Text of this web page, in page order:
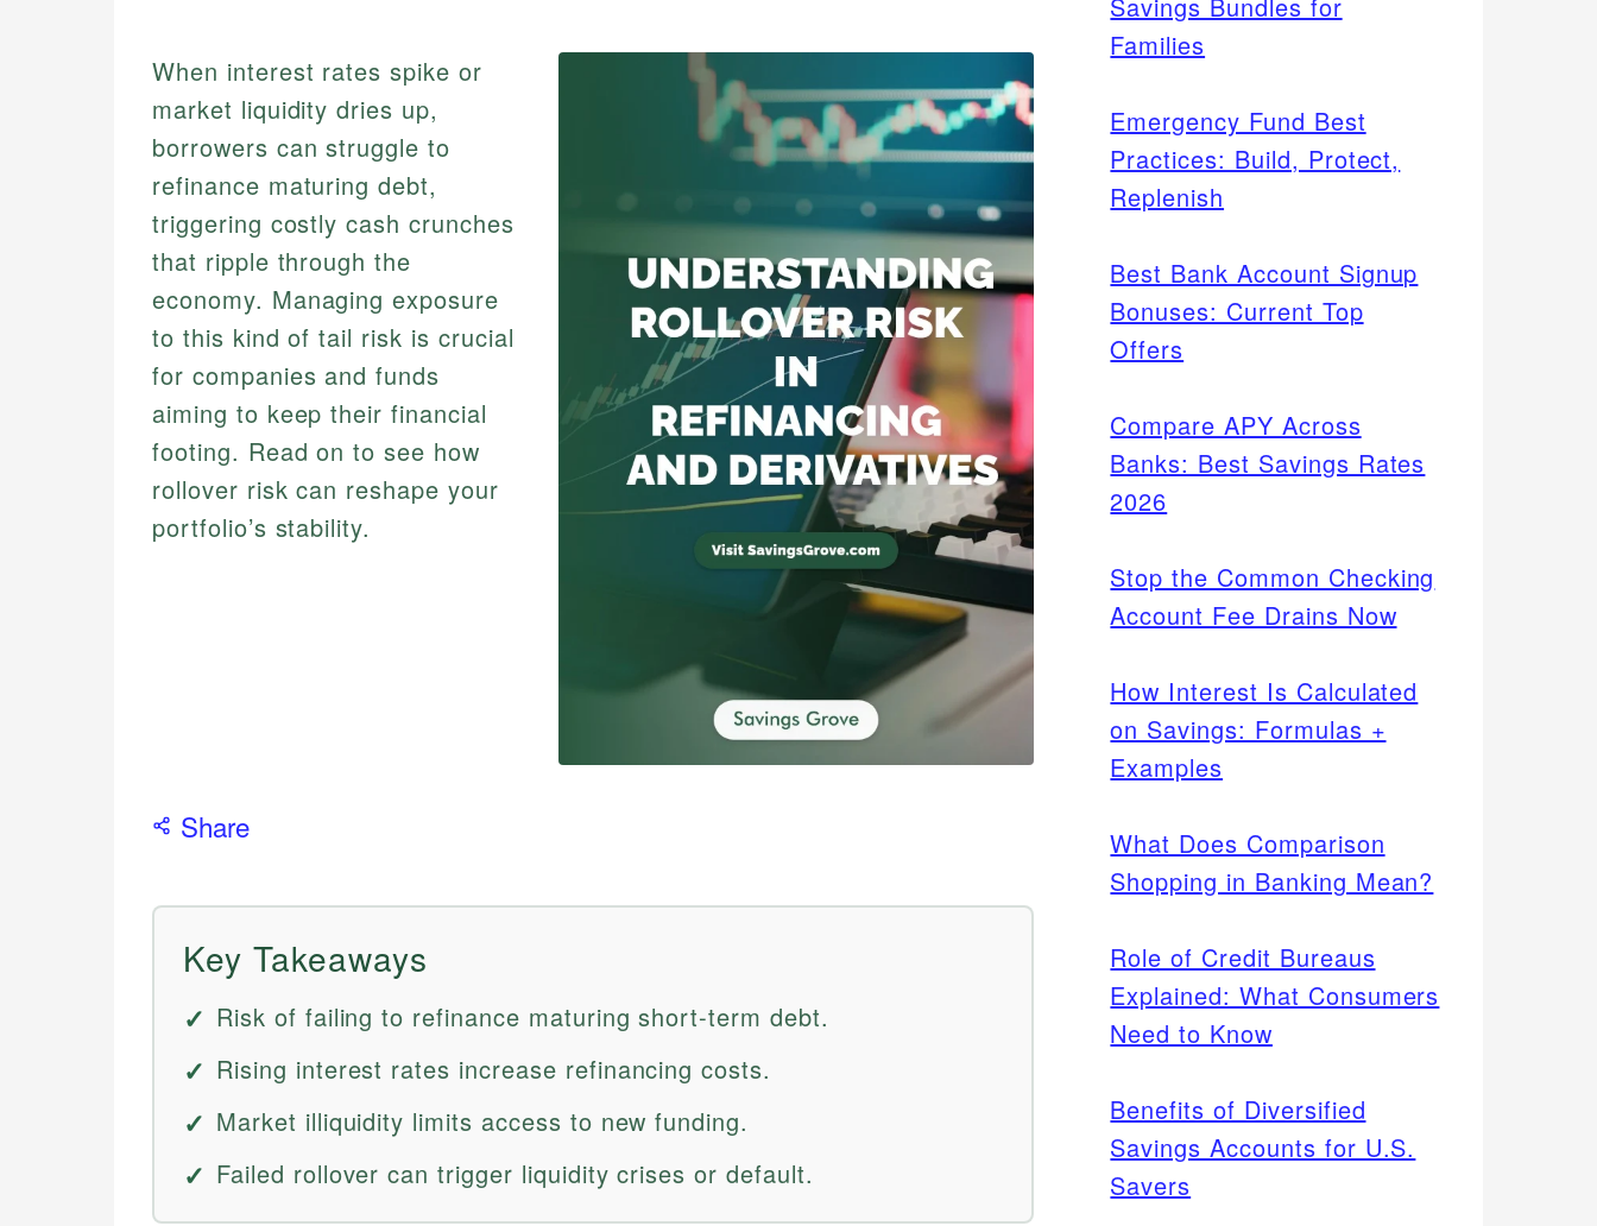
When interest rates spike or
market liquidity dries up,
borrowers can struggle to
refinance maturing debt,
triggering costly cash crunches
that ripple through the
economy. Managing exposure
to this kind of tail risk is crucial
for companies and funds
aiming to keep their financial
footing. Read on to see how
rollover risk can reshape your
portfolio’s stability.
Share
Key Takeaways
Risk of failing to refinance maturing short-term debt.
Rising interest rates increase refinancing costs.
Market illiquidity limits access to new funding.
Failed rollover can trigger liquidity crises or default.
Families
Emergency Fund Best
Practices: Build, Protect,
Replenish
Best Bank Account Signup
Bonuses: Current Top
Offers
Compare APY Across
Banks: Best Savings Rates
2026
Stop the Common Checking
Account Fee Drains Now
How Interest Is Calculated
on Savings: Formulas +
Examples
What Does Comparison
Shopping in Banking Mean?
Role of Credit Bureaus
Explained: What Consumers
Need to Know
Benefits of Diversified
Savings Accounts for U.S.
Savers